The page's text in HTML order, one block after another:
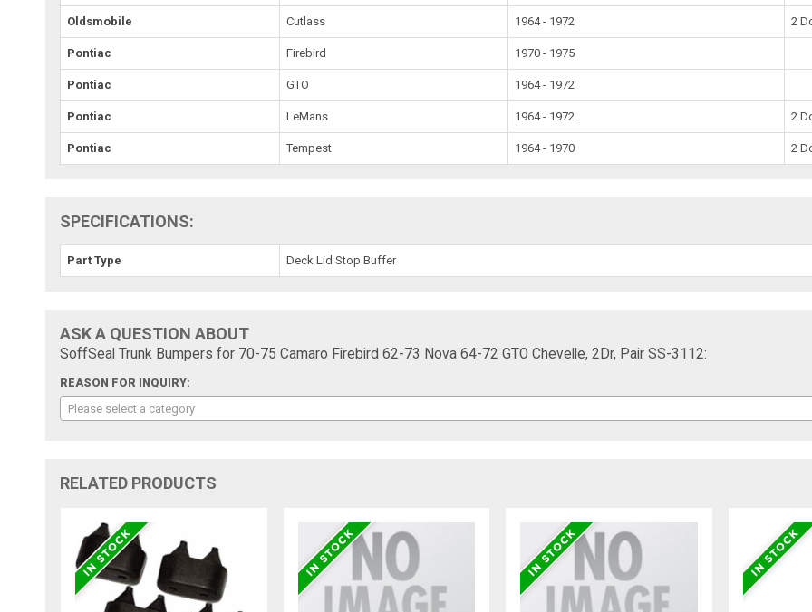
Oldsmobile Cutlass 1964 - 1972 2
Pontiac Firebird 1970 - 1975
Pontiac GTO 1964 - 1972
Pontiac LeMans 1964 - 1972 2
Pontiac Tempest 1964 - 1970 2
SPECIFICATIONS:
Part Type Deck Lid Stop Buffer
ASK A QUESTION ABOUT
SoffSeal Trunk Bumpers for 70-75 Camaro Firebird 62-73 Nova 64-72 GTO Chevelle, 2Dr, Pair SS-3112:
REASON FOR INQUIRY:
Please select a category
RELATED PRODUCTS